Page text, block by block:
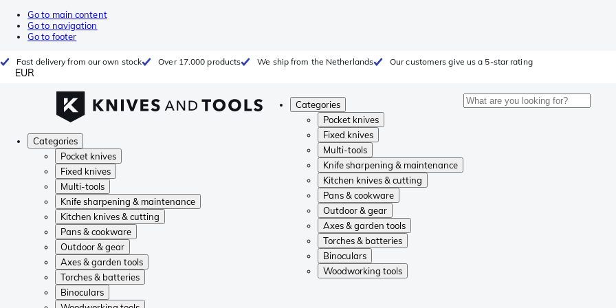
Go to main content
Go to navigation
Go to footer
Fast delivery from our own stock Over 17.000 products We ship from the Netherlands Our customers give us a 5-star rating
EUR
Categories
Pocket knives
Fixed knives
Multi-tools
Knife sharpening & maintenance
Kitchen knives & cutting
Pans & cookware
Outdoor & gear
Axes & garden tools
Torches & batteries
Binoculars
Woodworking tools
Categories
Pocket knives
Fixed knives
Multi-tools
Knife sharpening & maintenance
Kitchen knives & cutting
Pans & cookware
Outdoor & gear
Axes & garden tools
Torches & batteries
Binoculars